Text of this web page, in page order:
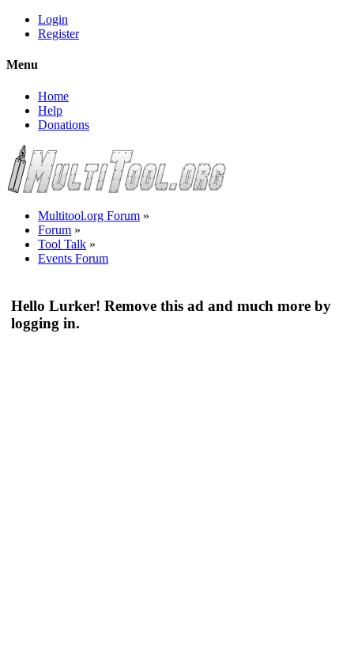
Login
Register
Menu
Home
Help
Donations
Multitool.org Forum »
Forum »
Tool Talk »
Events Forum
Hello Lurker! Remove this ad and much more by
logging in.